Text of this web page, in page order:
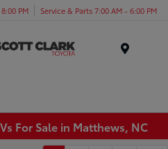
PM Service & Parts 7:00 AM - 6:00 PM
For Sale in Matthews, NC